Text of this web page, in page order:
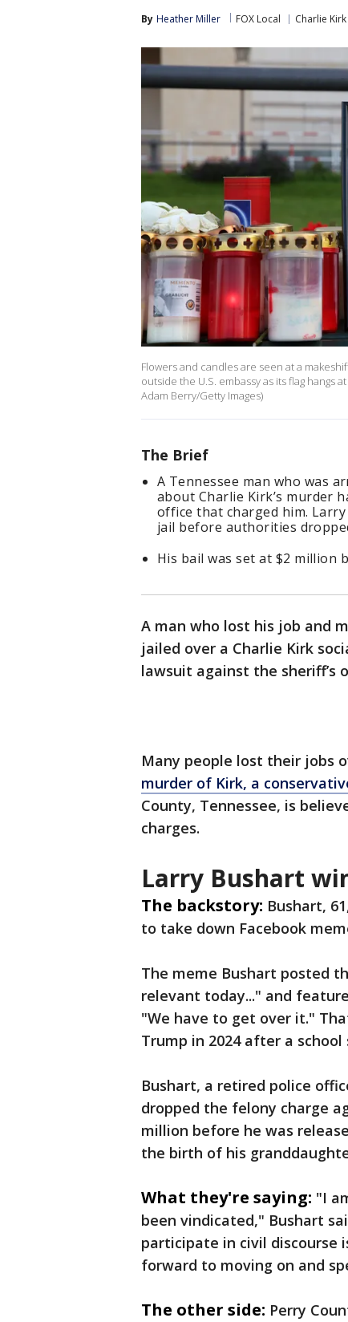
By Heather Miller FOX Local Charlie Kirk
Flowers and candles are seen at a
outside the U.S. embassy as its flag hangs
Adam Berry/Getty Images)
The Brief
A Tennessee man who was
about Charlie Kirk’s murder
office that charged him.
jail before authorities
His bail was set at $2 million
A man who lost his job and
jailed over a Charlie Kirk
lawsuit against the sheriff’s
Many people lost their jobs
murder of Kirk, a
County, Tennessee, is
charges.
Larry Bushart
The backstory: Bushart,
to take down Facebook
The meme Bushart posted
relevant today..." and
"We have to get over it."
Trump in 2024 after a school
Bushart, a retired police
dropped the felony charge
million before he was
the birth of his
What they're saying: "I
been vindicated," Bushart
participate in civil discourse
forward to moving on and
The other side: Perry